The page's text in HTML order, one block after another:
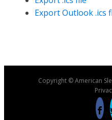
Export Outlook .ics
Copyright © American